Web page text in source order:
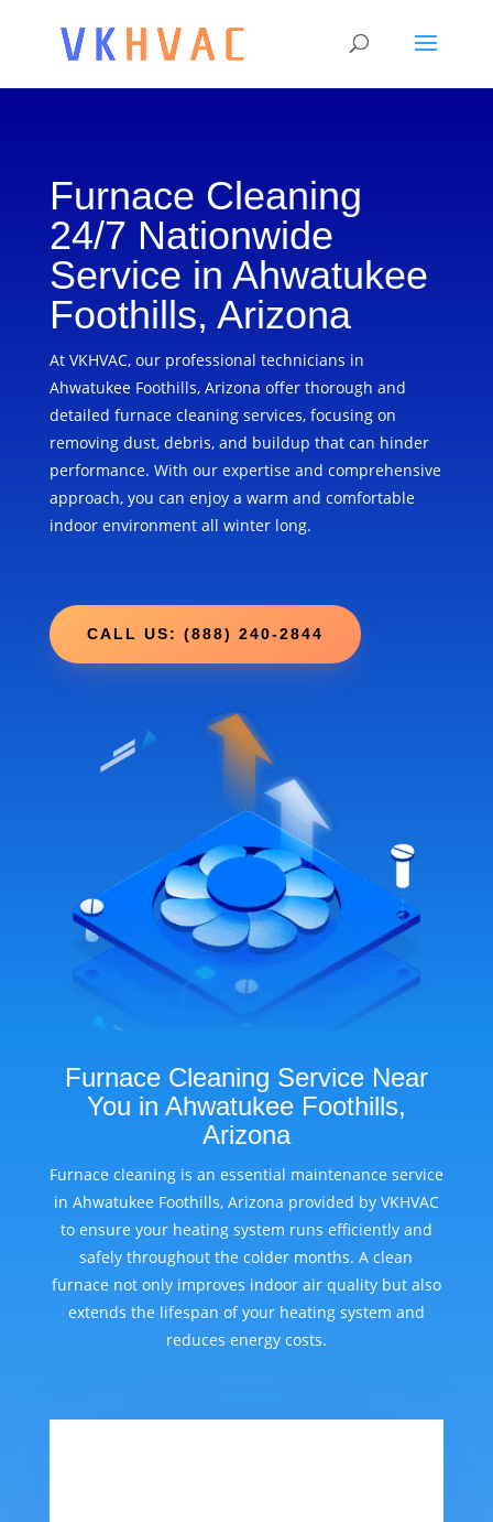
Furnace Cleaning
24/7 Nationwide
Service in Ahwatukee
Foothills, Arizona
At VKHVAC, our professional technicians in
Ahwatukee Foothills, Arizona offer thorough and
detailed furnace cleaning services, focusing on
removing dust, debris, and buildup that can hinder
performance. With our expertise and comprehensive
approach, you can enjoy a warm and comfortable
indoor environment all winter long.
CALL US: (888) 240-2844
Furnace Cleaning Service Near
You in Ahwatukee Foothills,
Arizona
Furnace cleaning is an essential maintenance service
in Ahwatukee Foothills, Arizona provided by VKHVAC
to ensure your heating system runs efficiently and
safely throughout the colder months. A clean
furnace not only improves indoor air quality but also
extends the lifespan of your heating system and
reduces energy costs.